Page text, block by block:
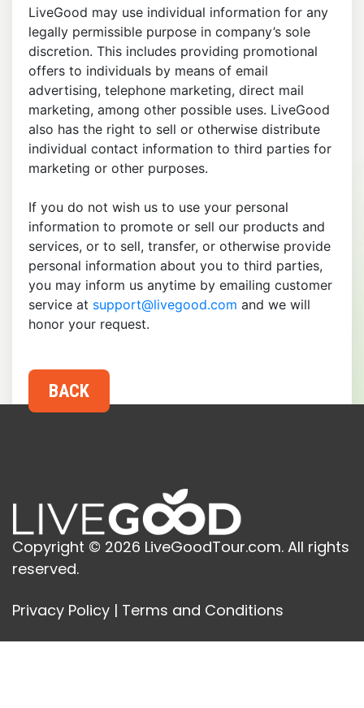
LiveGood may use individual information for any
legally permissible purpose in company’s sole
discretion. This includes providing promotional
offers to individuals by means of email
advertising, telephone marketing, direct mail
marketing, among other possible uses. LiveGood
also has the right to sell or otherwise distribute
individual contact information to third parties for
marketing or other purposes.
If you do not wish us to use your personal
information to promote or sell our products and
services, or to sell, transfer, or otherwise provide
personal information about you to third parties,
you may inform us anytime by emailing customer
service at support@livegood.com and we will
honor your request.
Copyright © 2026 LiveGoodTour.com. All rights
reserved.
Privacy Policy | Terms and Conditions